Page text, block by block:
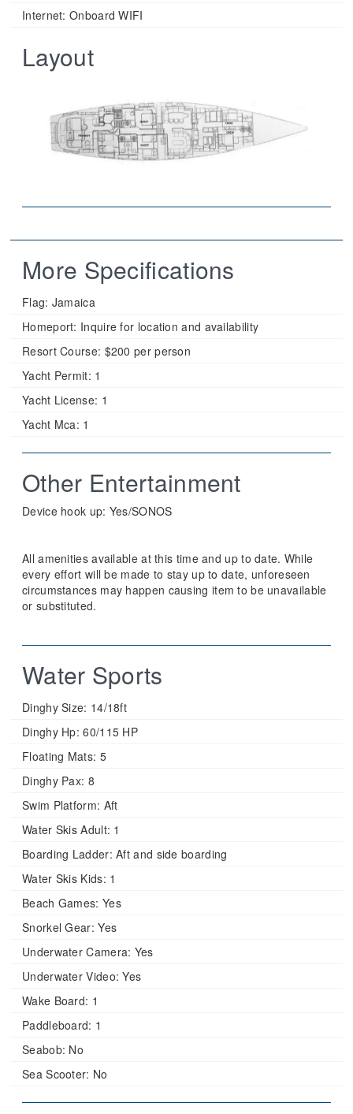
Internet: Onboard WIFI
Layout
More Specifications
Flag: Jamaica
Homeport: Inquire for location and availability
Resort Course: $200 per person
Yacht Permit: 1
Yacht License: 1
Yacht Mca: 1
Other Entertainment
Device hook up: Yes/SONOS
All amenities available at this time and up to date. While
every effort will be made to stay up to date, unforeseen
circumstances may happen causing item to be unavailable
or substituted.
Water Sports
Dinghy Size: 14/18ft
Dinghy Hp: 60/115 HP
Floating Mats: 5
Dinghy Pax: 8
Swim Platform: Aft
Water Skis Adult: 1
Boarding Ladder: Aft and side boarding
Water Skis Kids: 1
Beach Games: Yes
Snorkel Gear: Yes
Underwater Camera: Yes
Underwater Video: Yes
Wake Board: 1
Paddleboard: 1
Seabob: No
Sea Scooter: No